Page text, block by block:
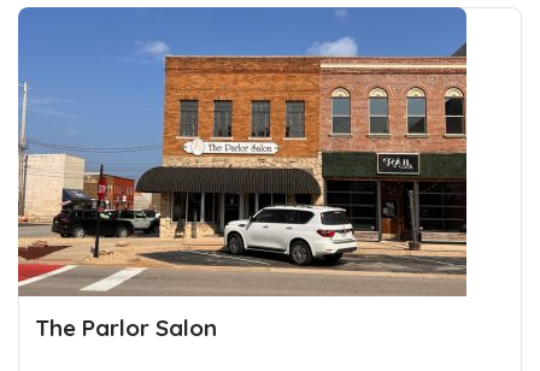
The Parlor Salon